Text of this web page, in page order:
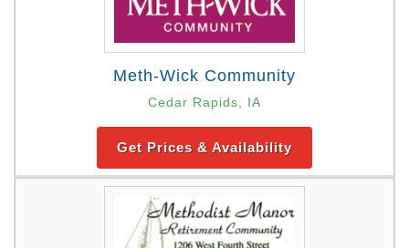
Meth-Wick Community
Cedar Rapids, IA
Get Prices & Availability